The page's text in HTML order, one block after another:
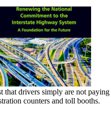
that drivers simply are not paying
counters and toll booths.